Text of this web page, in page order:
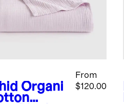
Organi
From
$120.00